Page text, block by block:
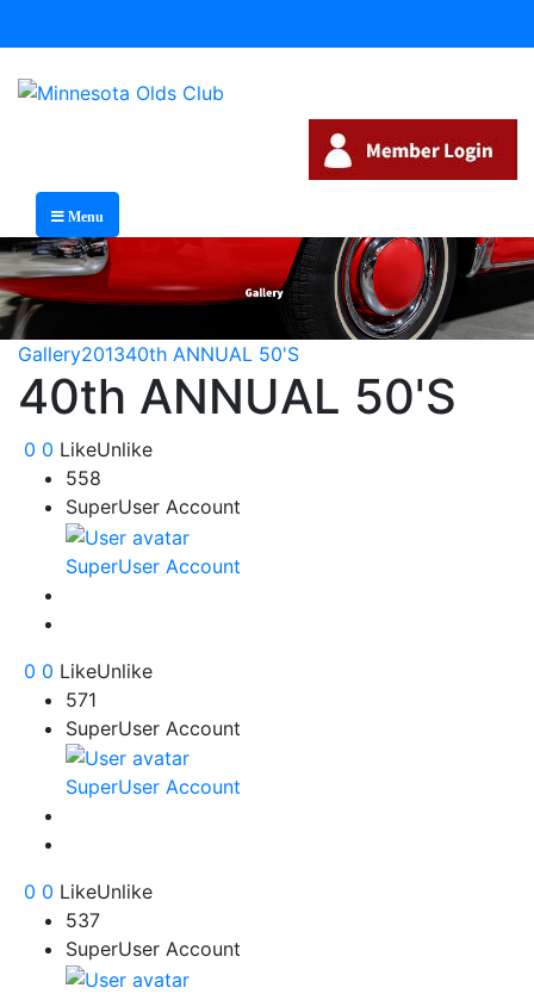
Menu
Gallery201340th ANNUAL 50'S
40th ANNUAL 50'S
0 0 LikeUnlike
558
SuperUser Account
SuperUser Account
0 0 LikeUnlike
571
SuperUser Account
SuperUser Account
0 0 LikeUnlike
537
SuperUser Account